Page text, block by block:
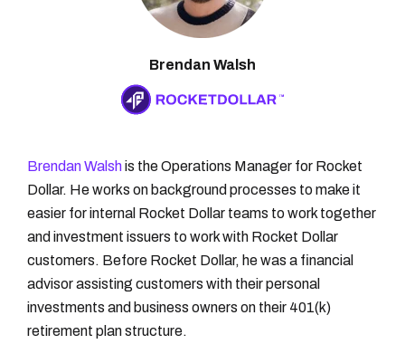
Brendan Walsh
Brendan Walshis the Operations Manager for Rocket
Dollar. He works on background processes to make it
easier for internal Rocket Dollar teams to work together
and investment issuers to work with Rocket Dollar
customers. Before Rocket Dollar, he was a financial
advisor assisting customers with their personal
investments and business owners on their 401(k)
retirement plan structure.